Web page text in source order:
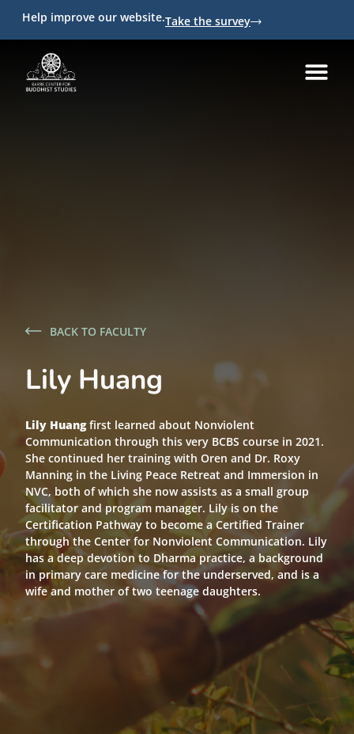
Help improve our website.Take the survey
Lily Huang
Lily Huangfirst learned about Nonviolent
Communication through this very BCBS course in 2021.
She continued her training with Oren and Dr. Roxy
Manning in the Living Peace Retreat and Immersion in
NVC, both of which she now assists as a small group
facilitator and program manager. Lily is on the
Certification Pathway to become a Certified Trainer
through the Center for Nonviolent Communication. Lily
has a deep devotion to Dharma practice, a background
in primary care medicine for the underserved, and is a
wife and mother of two teenage daughters.
BACK TO FACULTY